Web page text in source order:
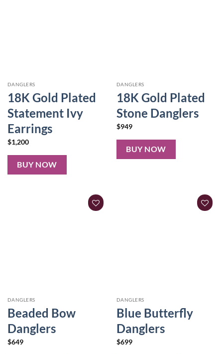
DANGLERS
18K Gold Plated
Statement Ivy
Earrings
$1,200
BUY NOW
DANGLERS
18K Gold Plated
Stone Danglers
$949
BUY NOW
DANGLERS
Beaded Bow
Danglers
$649
DANGLERS
Blue Butterfly
Danglers
$699